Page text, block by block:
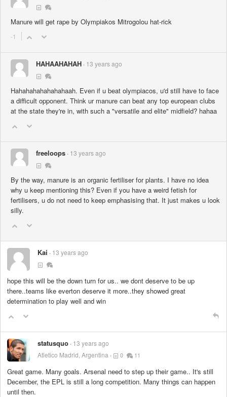
Manure will get rape by Olympiakos Mitrogolou hat-rick
-1
HAHAAHAHAH 13 years ago
Hahahahahahahahaah. Even if u beat olympiacos, u'd still have to face
a difficult opponent. Think ur manure can beat any top european clubs
at the state they're in, with such a "versatile and elite" midfield? hahaa
freeloops 13 years ago
By the way, manure is an organic fertiliser for plants. I have no idea
why u keep mentioning this? Even if you have a weird fetish for
fertilisers, u do not need to keep emphasising that. It just makes u look
silly.
Kai 13 years ago
hope this will be the down turn for us.. we dont deserve to be up
there..teams like everton deserve it more..they showed great
determination to play well and win
statusquo 13 years ago
Atletico Madrid, Argentina
0 11
Great game. Many goals. Arsenal need to step up their game.. It's still
December, the EPL is still a long competition. Many things can happen
until then.